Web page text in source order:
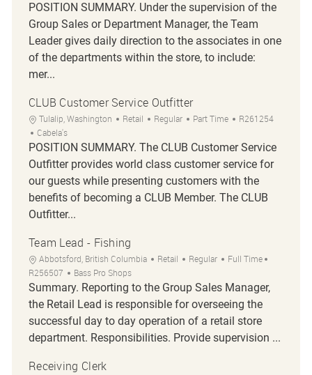
POSITION SUMMARY. Under the supervision of the
Group Sales or Department Manager, the Team
Leader gives daily direction to the associates in one
of the departments within the store, to include:
mer...
CLUB Customer Service Outfitter
Location
Tulalip, Washington Category
Retail Regular Job Type
Part Time Job Id
R261254
Cabela's
POSITION SUMMARY. The CLUB Customer Service
Outfitter provides world class customer service for
our guests while presenting customers with the
benefits of becoming a CLUB Member. The CLUB
Outfitter...
Team Lead - Fishing
Location
Abbotsford, British Columbia Category
Retail Regular Job Type
Full Time
R256507
Bass Pro Shops
Summary. Reporting to the Group Sales Manager,
the Retail Lead is responsible for overseeing the
successful day to day operation of a retail store
department. Responsibilities. Provide supervision ...
Receiving Clerk